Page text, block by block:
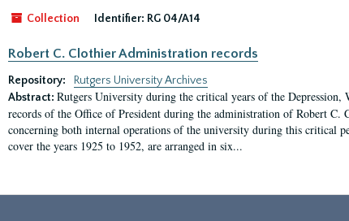
Collection
Identifier: RG 04/A14
Robert C. Clothier Administration records
Repository:
Rutgers University Archives
Abstract: Rutgers University during the critical years of the
records of the Office of President during the administration of Robert
concerning both internal operations of the university during this critical
cover the years 1925 to 1952, are arranged in six...